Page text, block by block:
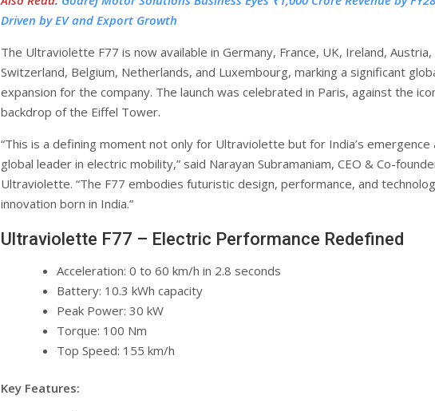
Driven by EV and Export Growth
The Ultraviolette F77 is now available in Germany, France, UK, Ireland,
Switzerland, Belgium, Netherlands, and Luxembourg, marking a significant
expansion for the company. The launch was celebrated in Paris, against the
backdrop of the Eiffel Tower.
“This is a defining moment not only for Ultraviolette but for India’s emergence
global leader in electric mobility,” said Narayan Subramaniam, CEO & Co-
Ultraviolette. “The F77 embodies futuristic design, performance, and
innovation born in India.”
Ultraviolette F77 – Electric Performance Redefined
Acceleration: 0 to 60 km/h in 2.8 seconds
Battery: 10.3 kWh capacity
Peak Power: 30 kW
Torque: 100 Nm
Top Speed: 155 km/h
Key Features: